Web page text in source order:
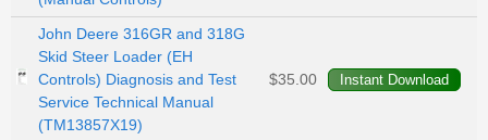
John Deere 316GR and 318G
Skid Steer Loader (EH
Controls) Diagnosis and Test
Service Technical Manual
(TM13857X19)
$35.00